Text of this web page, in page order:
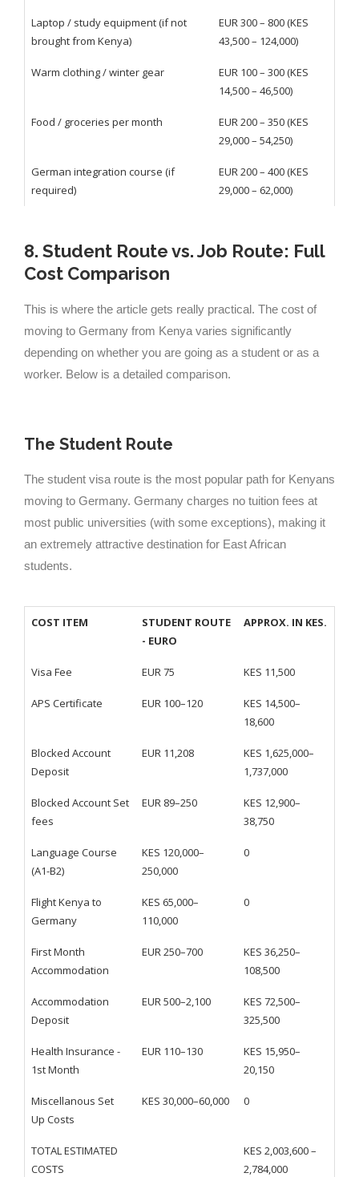
Laptop / study equipment (if not
brought from Kenya)
EUR 300 – 800 (KES
43,500 – 124,000)
Warm clothing / winter gear
EUR 100 – 300 (KES
14,500 – 46,500)
Food / groceries per month
EUR 200 – 350 (KES
29,000 – 54,250)
German integration course (if
required)
EUR 200 – 400 (KES
29,000 – 62,000)
8. Student Route vs. Job Route: Full
Cost Comparison
This is where the article gets really practical. The cost of
moving to Germany from Kenya varies significantly
depending on whether you are going as a student or as a
worker. Below is a detailed comparison.
The Student Route
The student visa route is the most popular path for Kenyans
moving to Germany. Germany charges no tuition fees at
most public universities (with some exceptions), making it
an extremely attractive destination for East African
students.
COST ITEM
STUDENT ROUTE
- EURO
APPROX. IN KES.
Visa Fee EUR 75 KES 11,500
APS Certificate EUR 100–120
KES 14,500–
18,600
Blocked Account
Deposit
EUR 11,208
KES 1,625,000–
1,737,000
Blocked Account Set
fees
EUR 89–250
KES 12,900–
38,750
Language Course
(A1-B2)
KES 120,000–
250,000
0
Flight Kenya to
Germany
KES 65,000–
110,000
0
First Month
Accommodation
EUR 250–700
KES 36,250–
108,500
Accommodation
Deposit
EUR 500–2,100
KES 72,500–
325,500
Health Insurance -
1st Month
EUR 110–130
KES 15,950–
20,150
Miscellanous Set
Up Costs
KES 30,000–60,000 0
TOTAL ESTIMATED
COSTS
KES 2,003,600 –
2,784,000